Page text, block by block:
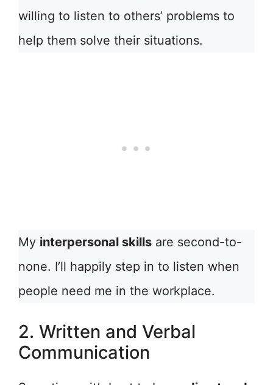
willing to listen to others’ problems to
help them solve their situations.
My interpersonal skills are second-to-
none. I’ll happily step in to listen when
people need me in the workplace.
2. Written and Verbal
Communication